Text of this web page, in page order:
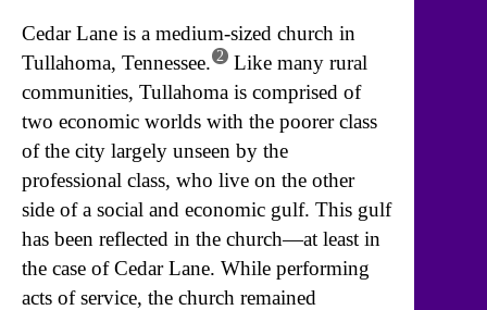
Cedar Lane is a medium-sized church in
Tullahoma, Tennessee. 2 Like many rural
communities, Tullahoma is comprised of
two economic worlds with the poorer class
of the city largely unseen by the
professional class, who live on the other
side of a social and economic gulf. This gulf
has been reflected in the church—at least in
the case of Cedar Lane. While performing
acts of service, the church remained